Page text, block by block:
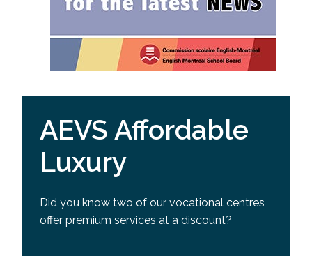
AEVS Affordable
Luxury
Did you know two of our vocational centres
offer premium services at a discount?